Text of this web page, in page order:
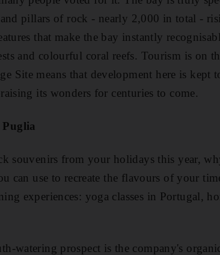
pillars of rock - nearly 2,000 in total -
that make the bay instantly
and colourful coral reefs. Tourism is on
Site means that development here is
its wonders for centuries to come.
souvenirs from your holidays this year,
can use to recreate the flavours of your
experiences: yoga classes in Portugal,
watering prospect is the company's